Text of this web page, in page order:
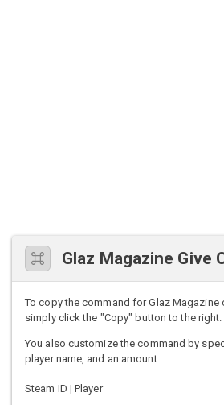
Glaz Magazine Give
To copy the command for Glaz Magazine
simply click the "Copy" button to the right.
You also customize the command by
player name, and an amount.
Steam ID | Player